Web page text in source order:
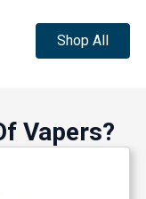
Shop All
Vapers?